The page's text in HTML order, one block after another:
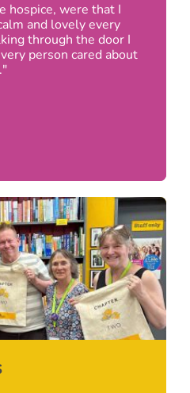
hospice, were that I
and lovely every
through the door I
person cared about